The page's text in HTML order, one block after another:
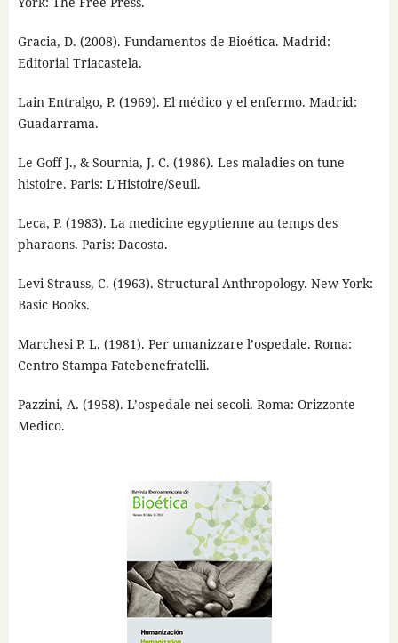
Gracia, D. (2008). Fundamentos de Bioética. Madrid:
Editorial Triacastela.
Lain Entralgo, P. (1969). El médico y el enfermo. Madrid:
Guadarrama.
Le Goff J., & Sournia, J. C. (1986). Les maladies on tune
histoire. Paris: L’Histoire/Seuil.
Leca, P. (1983). La medicine egyptienne au temps des
pharaons. Paris: Dacosta.
Levi Strauss, C. (1963). Structural Anthropology. New York:
Basic Books.
Marchesi P. L. (1981). Per umanizzare l’ospedale. Roma:
Centro Stampa Fatebenefratelli.
Pazzini, A. (1958). L’ospedale nei secoli. Roma: Orizzonte
Medico.